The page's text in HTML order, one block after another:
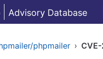
Advisory Database
phpmailer ›